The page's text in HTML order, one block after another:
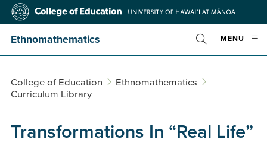
Skip
content
College
Ethnomathematics MENU
Toggle
Search
College of Education
Ethnomathematics
Curriculum Library
Transformations In “Real Life”